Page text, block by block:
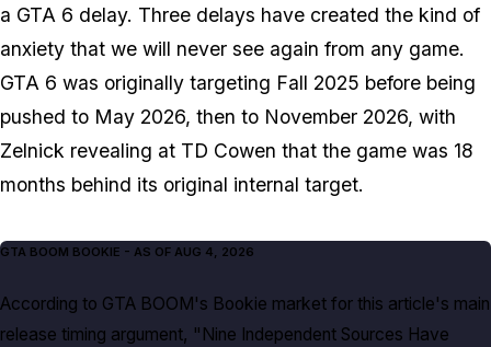
a GTA 6 delay. Three delays have created the kind of
anxiety that we will never see again from any game.
GTA 6 was originally targeting Fall 2025 before being
pushed to May 2026, then to November 2026, with
Zelnick revealing at TD Cowen that the game was 18
months behind its original internal target.
GTA BOOM BOOKIE - AS OF AUG 4, 2026
According to GTA BOOM's Bookie market for this article's main
release timing argument, "Nine Independent Sources Have